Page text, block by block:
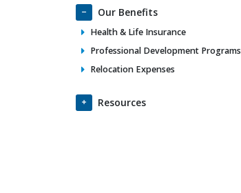
Our Benefits
Health & Life Insurance
Professional Development Programs
Relocation Expenses
Resources